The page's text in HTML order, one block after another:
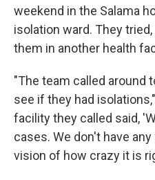
weekend in the Salama
isolation ward. They
them in another health
"The team called around
see if they had
facility they called said,
cases. We don't have
vision of how crazy it is